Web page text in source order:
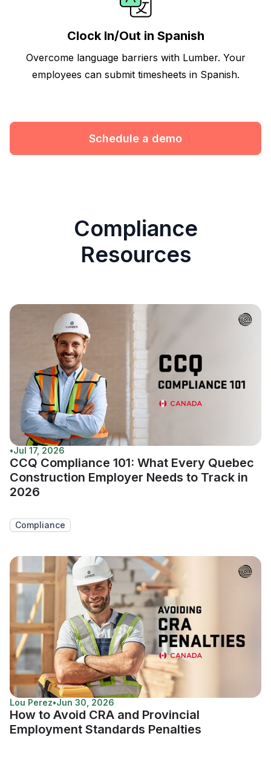
Clock In/Out in Spanish
Overcome language barriers with Lumber. Your
employees can submit timesheets in Spanish.
Schedule a demo
Compliance
Resources
•Jul 17, 2026
CCQ Compliance 101: What Every Quebec
Construction Employer Needs to Track in
2026
Compliance
Lou Perez•Jun 30, 2026
How to Avoid CRA and Provincial
Employment Standards Penalties